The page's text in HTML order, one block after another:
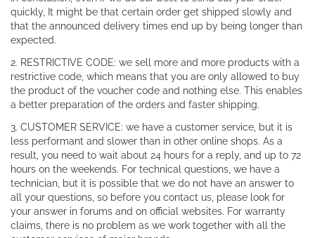
quickly, It might be that certain order get shipped slowly and
that the announced delivery times end up by being longer than
expected.
2. RESTRICTIVE CODE: we sell more and more products with a
restrictive code, which means that you are only allowed to buy
the product of the voucher code and nothing else. This enables
a better preparation of the orders and faster shipping.
3. CUSTOMER SERVICE: we have a customer service, but it is
less performant and slower than in other online shops. As a
result, you need to wait about 24 hours for a reply, and up to 72
hours on the weekends. For technical questions, we have a
technician, but it is possible that we do not have an answer to
all your questions, so before you contact us, please look for
your answer in forums and on official websites. For warranty
claims, there is no problem as we work together with all the